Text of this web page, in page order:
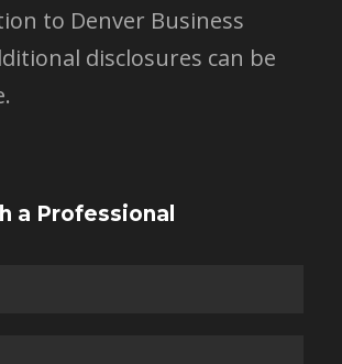
to Denver Business
disclosures can be
a Professional